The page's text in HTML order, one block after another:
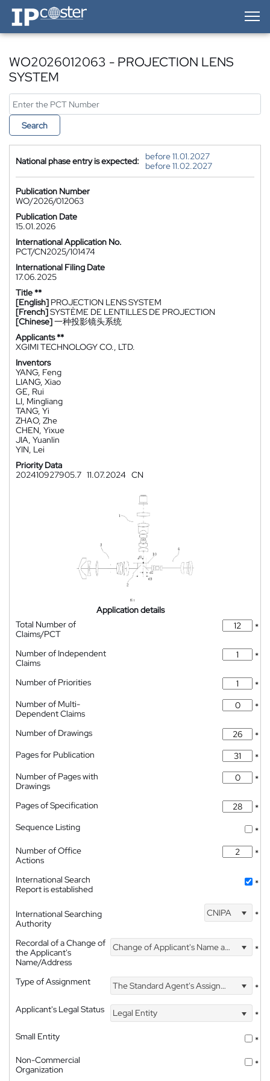
IP-Coster — Home
WO2026012063 - PROJECTION LENS
SYSTEM
Search
National phase entry is expected:
before 11.01.2027
before 11.02.2027
Publication Number
WO/2026/012063
Publication Date
15.01.2026
International Application No.
PCT/CN2025/101474
International Filing Date
17.06.2025
Title **
[English] PROJECTION LENS SYSTEM
[French]SYSTÈME DE LENTILLES DE PROJECTION
[Chinese]一种投影镜头系统
Applicants **
XGIMI TECHNOLOGY CO., LTD.
Inventors
YANG, Feng
LIANG, Xiao
GE, Rui
LI, Mingliang
TANG, Yi
ZHAO, Zhe
CHEN, Yixue
JIA, Yuanlin
YIN, Lei
Priority Data
202410927905.7 11.07.2024 CN
Application details
Total Number of
Claims/PCT
*
Number of Independent
Claims
*
Number of Priorities
*
Number of Multi-
Dependent Claims
*
Number of Drawings
*
Pages for Publication
*
Number of Pages with
Drawings
*
Pages of Specification
*
Sequence Listing
*
Number of Office
Actions
*
International Search
Report is established
*
International Searching
Authority
CNIPA *
Recordal of a Change of
the Applicant's
Name/Address
Change of Applicant's Name and Address *
Type of Assignment The Standard Agent's Assignment
*
Applicant's Legal Status
Legal Entity
*
Small Entity
*
Non-Commercial
Organization
*